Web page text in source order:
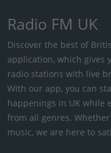
Radio FM UK
Discover the best of
application, which gives
radio stations with live
With our app, you can
happenings in UK while
from all genres.
music, we are here to